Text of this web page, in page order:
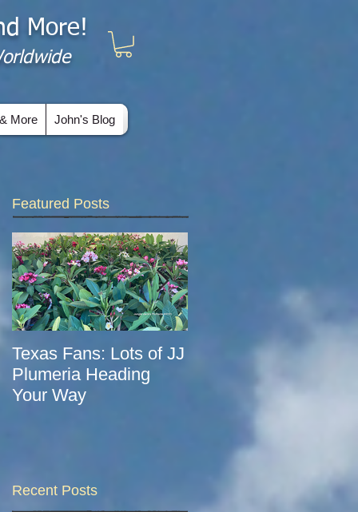
More!
More John's Blog
Featured Posts
Texas Fans: Lots of JJ
Plumeria Heading
Your Way
COVID-era Update:
Recent Posts